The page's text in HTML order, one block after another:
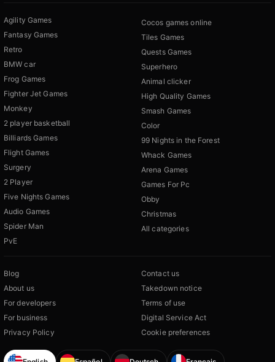
Agility Games
Fantasy Games
Retro
BMW car
Frog Games
Fighter Jet Games
Monkey
2 player basketball
Billiards Games
Flight Games
Surgery
2 Player
Five Nights Games
Audio Games
Spider Man
PvE
Cocos games online
Tiles Games
Quests Games
Superhero
Animal clicker
High Quality Games
Smash Games
Color
99 Nights in the Forest
Whack Games
Arena Games
Games For Pc
Obby
Christmas
All categories
Blog
About us
For developers
For business
Privacy Policy
Contact us
Takedown notice
Terms of use
Digital Service Act
Cookie preferences